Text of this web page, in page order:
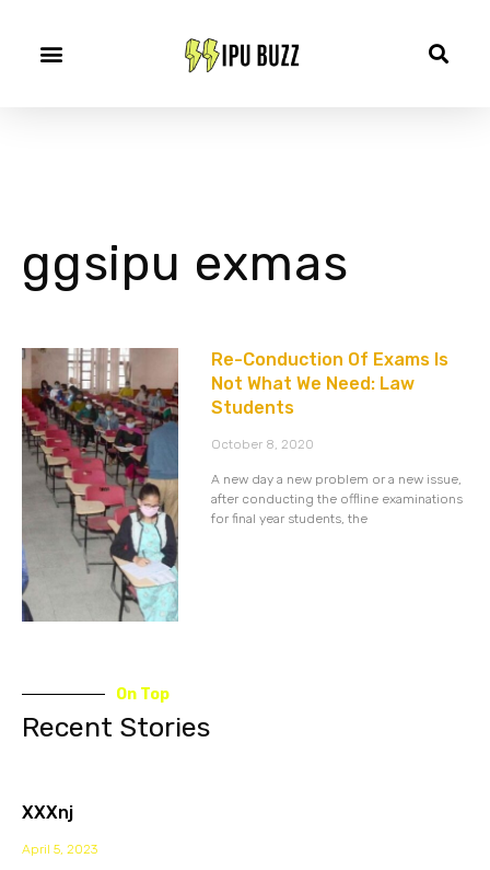
ggsipu exmas
Re-Conduction Of Exams Is
Not What We Need: Law
Students
October 8, 2020
A new day a new problem or a new issue,
after conducting the offline examinations
for final year students, the
On Top
Recent Stories
XXXnj
April 5, 2023